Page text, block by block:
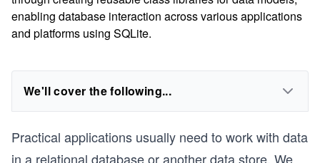
enabling database interaction across various applications
and platforms using SQLite.
We'll cover the following...
Practical applications usually need to work with data
in a relational database or another data store. We